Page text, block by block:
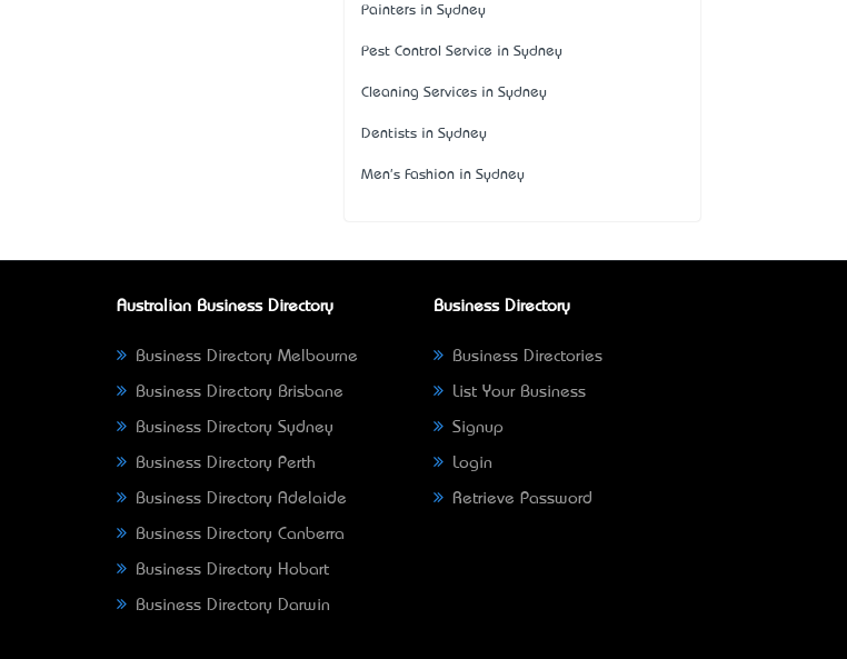
Painters in Sydney
Pest Control Service in Sydney
Cleaning Services in Sydney
Dentists in Sydney
Men's Fashion in Sydney
Australian Business Directory
Business Directory Melbourne
Business Directory Brisbane
Business Directory Sydney
Business Directory Perth
Business Directory Adelaide
Business Directory Canberra
Business Directory Hobart
Business Directory Darwin
Business Directory
Business Directories
List Your Business
Signup
Login
Retrieve Password